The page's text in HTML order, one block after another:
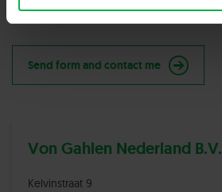
Send form and contact me
Von Gahlen Nederland B.V.
Kelvinstraat 9